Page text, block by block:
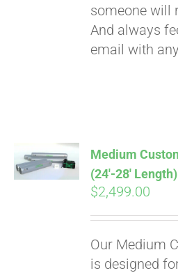
someone will
And always
email with
CART
Medium
(24′-28′ Length)
$2,499.00
Our Medium
is designed